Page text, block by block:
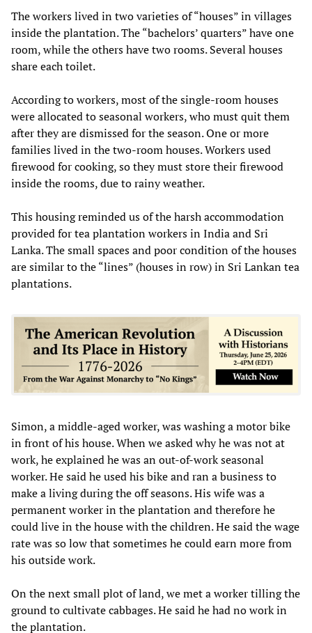
The workers lived in two varieties of “houses” in villages
inside the plantation. The “bachelors’ quarters” have one
room, while the others have two rooms. Several houses
share each toilet.
According to workers, most of the single-room houses
were allocated to seasonal workers, who must quit them
after they are dismissed for the season. One or more
families lived in the two-room houses. Workers used
firewood for cooking, so they must store their firewood
inside the rooms, due to rainy weather.
This housing reminded us of the harsh accommodation
provided for tea plantation workers in India and Sri
Lanka. The small spaces and poor condition of the houses
are similar to the “lines” (houses in row) in Sri Lankan tea
plantations.
Simon, a middle-aged worker, was washing a motor bike
in front of his house. When we asked why he was not at
work, he explained he was an out-of-work seasonal
worker. He said he used his bike and ran a business to
make a living during the off seasons. His wife was a
permanent worker in the plantation and therefore he
could live in the house with the children. He said the wage
rate was so low that sometimes he could earn more from
his outside work.
On the next small plot of land, we met a worker tilling the
ground to cultivate cabbages. He said he had no work in
the plantation.